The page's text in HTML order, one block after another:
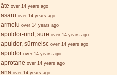
āte over 14 years ago
asaru over 14 years ago
armelu over 14 years ago
apuldor-rind, sūre over 14 years ago
apuldor, sūrmelsc over 14 years ago
apuldor over 14 years ago
aprotane over 14 years ago
ana over 14 years ago